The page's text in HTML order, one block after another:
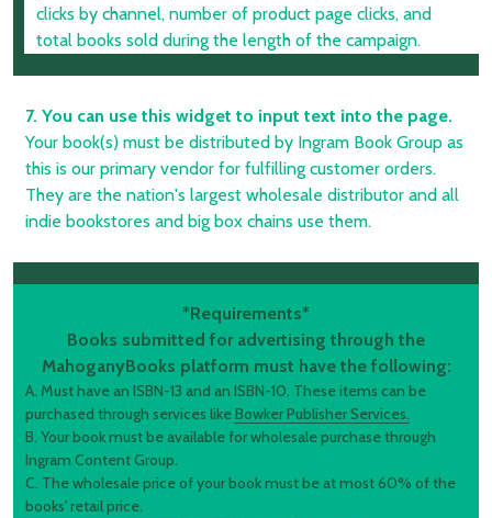
clicks by channel, number of product page clicks, and
total books sold during the length of the campaign.
7. You can use this widget to input text into the page.
Your book(s) must be distributed by Ingram Book Group as
this is our primary vendor for fulfilling customer orders.
They are the nation's largest wholesale distributor and all
indie bookstores and big box chains use them.
*Requirements*
Books submitted for advertising through the
MahoganyBooks platform must have the following:
A. Must have an ISBN-13 and an ISBN-10. These items can be
purchased through services likeBowker Publisher Services.
B. Your book must be available for wholesale purchase through
Ingram Content Group.
C. The wholesale price of your book must be at most 60% of the
books' retail price.